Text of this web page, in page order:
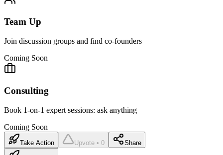
Team Up
Join discussion groups and find co-founders
Coming Soon
Consulting
Book 1-on-1 expert sessions: ask anything
Coming Soon
Take Action Upvote • 0 Share